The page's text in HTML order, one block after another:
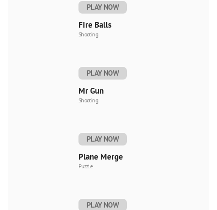
PLAY NOW
Fire Balls
Shooting
PLAY NOW
Mr Gun
Shooting
PLAY NOW
Plane Merge
Puzzle
PLAY NOW